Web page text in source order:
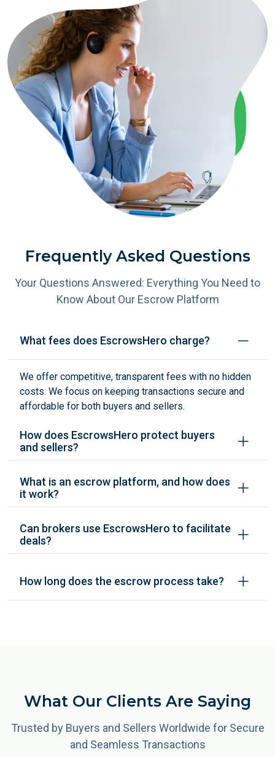
Frequently Asked Questions
Your Questions Answered: Everything You Need to
Know About Our Escrow Platform
What fees does EscrowsHero charge?
We offer competitive, transparent fees with no hidden
costs. We focus on keeping transactions secure and
affordable for both buyers and sellers.
How does EscrowsHero protect buyers
and sellers?
What is an escrow platform, and how does
it work?
Can brokers use EscrowsHero to facilitate
deals?
How long does the escrow process take?
What Our Clients Are Saying
Trusted by Buyers and Sellers Worldwide for Secure
and Seamless Transactions